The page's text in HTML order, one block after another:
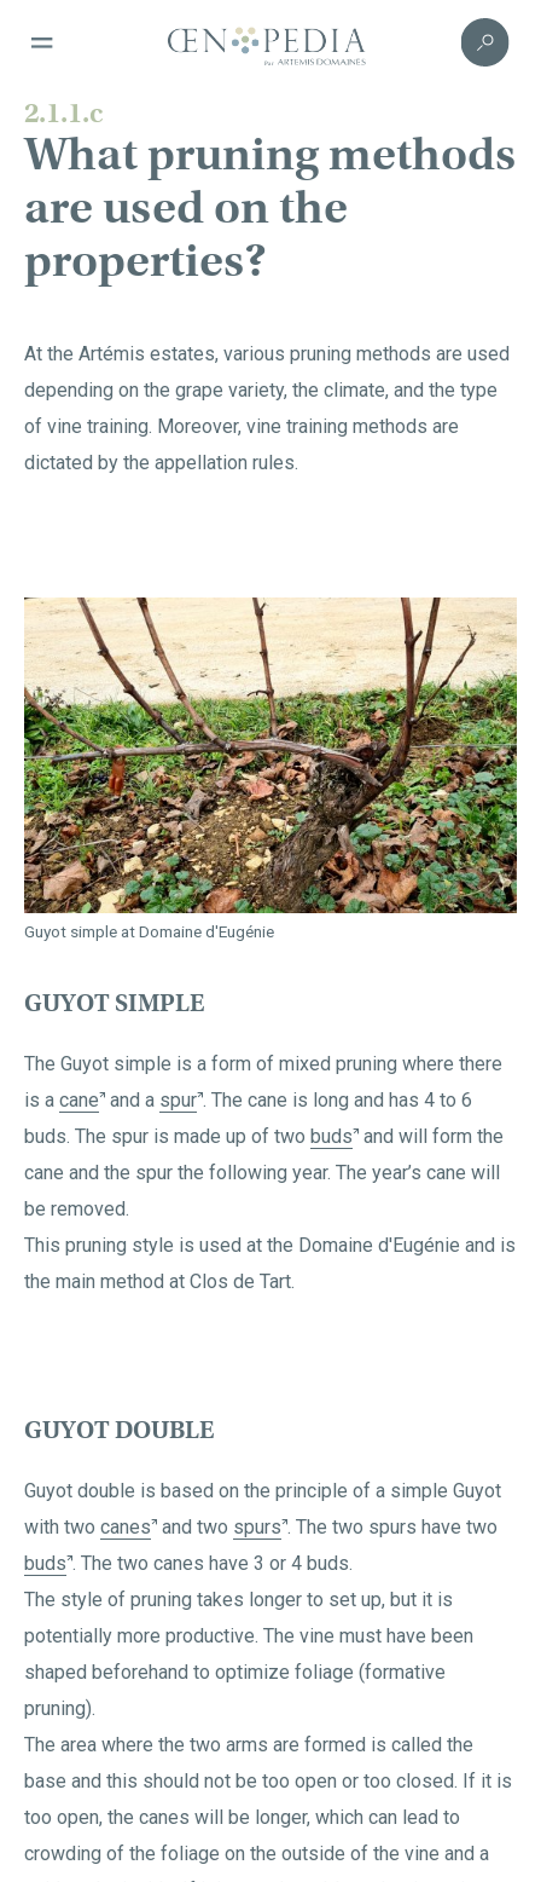
2.1.1.c
What pruning methods
are used on the
properties?
At the Artémis estates, various pruning methods are used
depending on the grape variety, the climate, and the type
of vine training. Moreover, vine training methods are
dictated by the appellation rules.
GUYOT SIMPLE
The Guyot simple is a form of mixed pruning where there
is a cane and a spur . The cane is long and has 4 to 6
buds. The spur is made up of two buds and will form the
cane and the spur the following year. The year’s cane will
be removed.
This pruning style is used at the Domaine d'Eugénie and is
the main method at Clos de Tart.
Guyot simple at Domaine d'Eugénie
GUYOT DOUBLE
Guyot double is based on the principle of a simple Guyot
with two canes and two spurs . The two spurs have two
buds . The two canes have 3 or 4 buds.
The style of pruning takes longer to set up, but it is
potentially more productive. The vine must have been
shaped beforehand to optimize foliage (formative
pruning).
The area where the two arms are formed is called the
base and this should not be too open or too closed. If it is
too open, the canes will be longer, which can lead to
crowding of the foliage on the outside of the vine and a